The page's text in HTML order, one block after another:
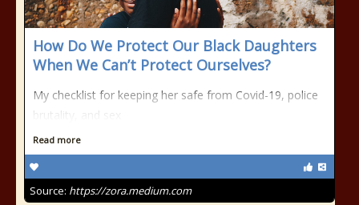
How Do We Protect Our Black Daughters
When We Can’t Protect Ourselves?
My checklist for keeping her safe from Covid-19, police
brutality, and sex
Read more
Source: https://zora.medium.com